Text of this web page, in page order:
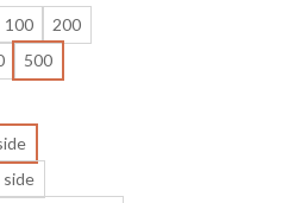
100
200
500
side